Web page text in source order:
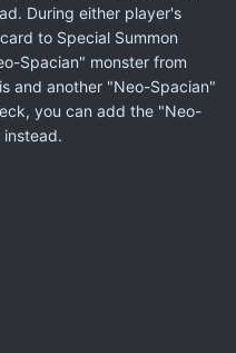
During either player's
to Special Summon
Spacian" monster from
and another "Neo-Spacian"
you can add the "Neo-